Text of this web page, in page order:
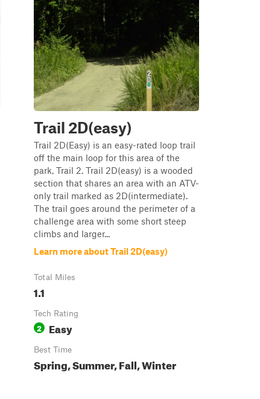
Trail 2D(easy)
Trail 2D(Easy) is an easy-rated loop trail
off the main loop for this area of the
park, Trail 2. Trail 2D(easy) is a wooded
section that shares an area with an ATV-
only trail marked as 2D(intermediate).
The trail goes around the perimeter of a
challenge area with some short steep
climbs and larger...
Learn more about Trail 2D(easy)
Total Miles
1.1
Tech Rating
2 Easy
Best Time
Spring, Summer, Fall, Winter